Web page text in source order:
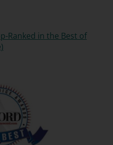
Ranked in the Best of